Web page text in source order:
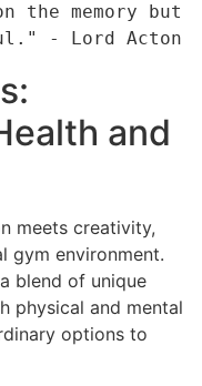
the memory but
and
meets creativity,
gym environment.
blend of unique
physical and mental
options to